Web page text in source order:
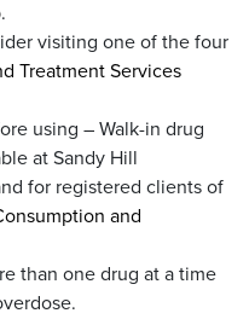
.
visiting one of the four
Treatment Services
using – Walk-in drug
at Sandy Hill
for registered clients of
and
than one drug at a time